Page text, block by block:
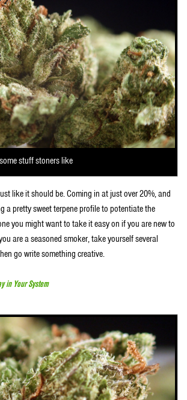
stuff stoners like
like it should be. Coming in at just over 20%, and
a pretty sweet terpene profile to potentiate the
you might want to take it easy on if you are new to
are a seasoned smoker, take yourself several
go write something creative.
in Your System